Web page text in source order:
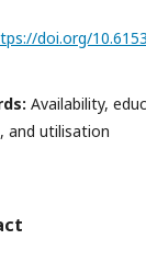
doi.org/
Availability,
and utilisation